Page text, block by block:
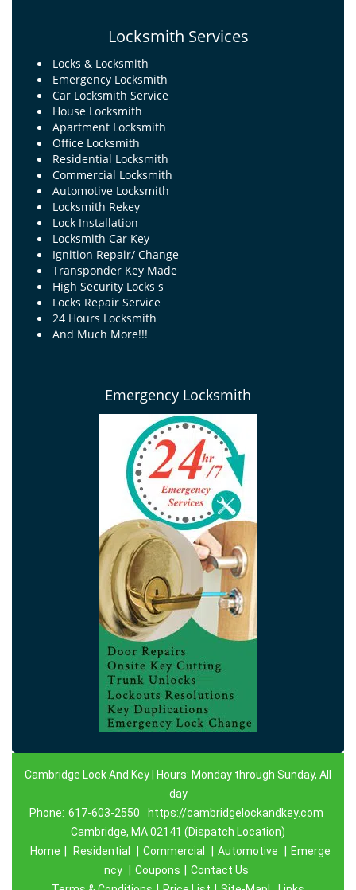
Locksmith Services
Locks & Locksmith
Emergency Locksmith
Car Locksmith Service
House Locksmith
Apartment Locksmith
Office Locksmith
Residential Locksmith
Commercial Locksmith
Automotive Locksmith
Locksmith Rekey
Lock Installation
Locksmith Car Key
Ignition Repair/ Change
Transponder Key Made
High Security Locks s
Locks Repair Service
24 Hours Locksmith
And Much More!!!
Emergency Locksmith
Cambridge Lock And Key | Hours: Monday through Sunday, All
day
Phone: 617-603-2550
https://cambridgelockandkey.com
Cambridge, MA 02141 (Dispatch Location)
Home
Residential Commercial Automotive
Emerge
ncy
Coupons
Contact Us